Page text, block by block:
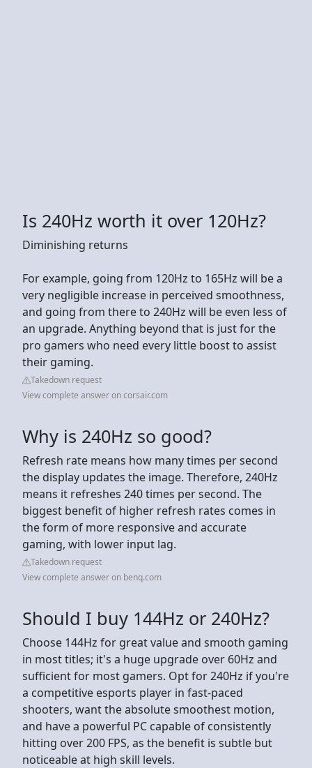
Is 240Hz worth it over 120Hz?
Diminishing returns
For example, going from 120Hz to 165Hz will be a
very negligible increase in perceived smoothness,
and going from there to 240Hz will be even less of
an upgrade. Anything beyond that is just for the
pro gamers who need every little boost to assist
their gaming.
Takedown request
View complete answer on corsair.com
Why is 240Hz so good?
Refresh rate means how many times per second
the display updates the image. Therefore, 240Hz
means it refreshes 240 times per second. The
biggest benefit of higher refresh rates comes in
the form of more responsive and accurate
gaming, with lower input lag.
Takedown request
View complete answer on benq.com
Should I buy 144Hz or 240Hz?
Choose 144Hz for great value and smooth gaming
in most titles; it's a huge upgrade over 60Hz and
sufficient for most gamers. Opt for 240Hz if you're
a competitive esports player in fast-paced
shooters, want the absolute smoothest motion,
and have a powerful PC capable of consistently
hitting over 200 FPS, as the benefit is subtle but
noticeable at high skill levels.